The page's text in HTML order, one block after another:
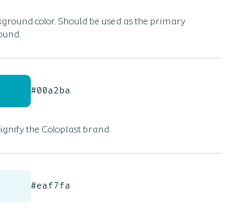
color. Should be used as the primary
#00a2ba
the Coloplast brand.
#eaf7fa